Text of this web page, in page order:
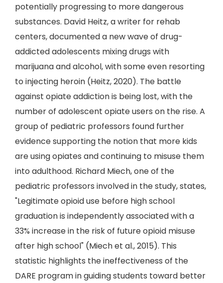
potentially progressing to more dangerous
substances. David Heitz, a writer for rehab
centers, documented a new wave of drug-
addicted adolescents mixing drugs with
marijuana and alcohol, with some even resorting
to injecting heroin (Heitz, 2020). The battle
against opiate addiction is being lost, with the
number of adolescent opiate users on the rise. A
group of pediatric professors found further
evidence supporting the notion that more kids
are using opiates and continuing to misuse them
into adulthood. Richard Miech, one of the
pediatric professors involved in the study, states,
"Legitimate opioid use before high school
graduation is independently associated with a
33% increase in the risk of future opioid misuse
after high school" (Miech et al., 2015). This
statistic highlights the ineffectiveness of the
DARE program in guiding students toward better